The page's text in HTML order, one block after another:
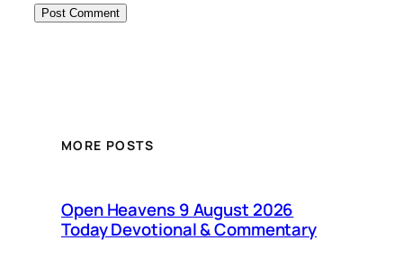
MORE POSTS
Open Heavens 9 August 2026
Today Devotional & Commentary